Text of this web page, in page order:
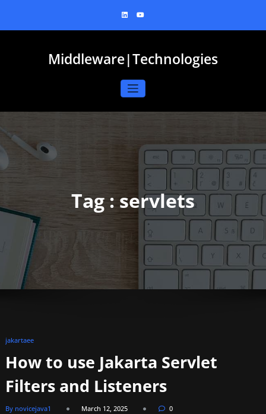
content
Middleware|Technologies
Tag : servlets
jakartaee
How to use Jakarta Servlet
Filters and Listeners
By novicejava1 March 12, 2025 0